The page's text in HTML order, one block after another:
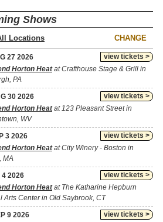
Shows
CHANGE
view tickets >
27 2026
Horton Heatat Crafthouse Stage & Grill in
PA
view tickets >
30 2026
Horton Heatat 123 Pleasant Street in
WV
view tickets >
3 2026
Horton Heatat City Winery - Boston in
MA
view tickets >
4 2026
Horton Heatat The Katharine Hepburn
Arts Center in Old Saybrook, CT
view tickets >
9 2026